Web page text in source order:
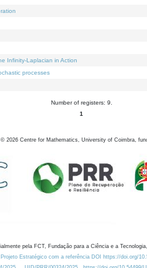
Infinity-Laplacian in Action
processes
Number of registers: 9.
1
© 2026 Centre for Mathematics, University of Coimbra,
pela FCT, Fundação para a Ciência e a
Projeto Estratégico com a referência DOI https://doi.org/